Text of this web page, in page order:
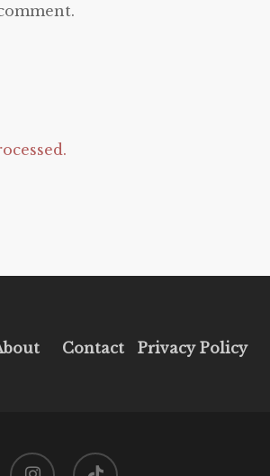
Contact Privacy Policy
instagram tiktok